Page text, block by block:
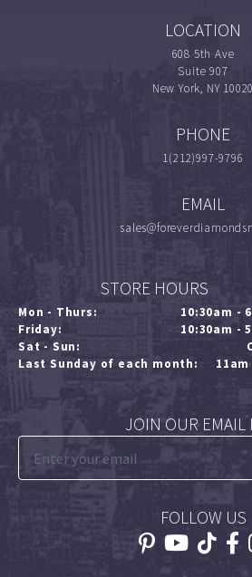
LOCATION
608 5th Ave
Suite 907
New York, NY 10020
PHONE
1(212)997-9796
EMAIL
STORE HOURS
Mon - Thurs:
10:30am -
Friday:
10:30am -
Sat - Sun:
Last Sunday of each month:
11am
JOIN OUR EMAIL
FOLLOW US